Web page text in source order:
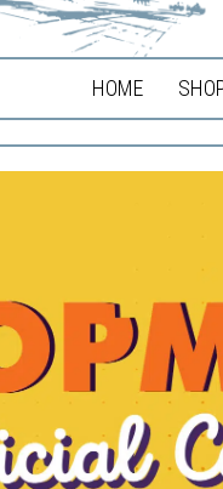
HOME